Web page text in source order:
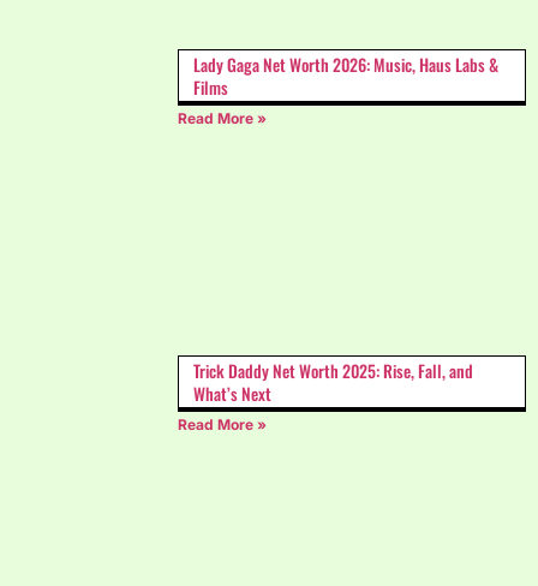
Lady Gaga Net Worth 2026: Music, Haus Labs &
Films
Read More »
Trick Daddy Net Worth 2025: Rise, Fall, and
What’s Next
Read More »